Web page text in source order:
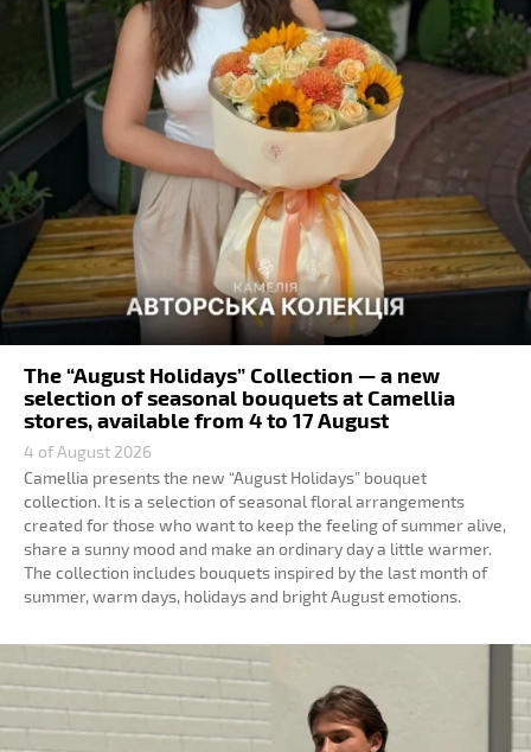
The “August Holidays” Collection — a new
selection of seasonal bouquets at Camellia
stores, available from 4 to 17 August
4 of August 2026
Camellia presents the new “August Holidays” bouquet
collection. It is a selection of seasonal floral arrangements
created for those who want to keep the feeling of summer alive,
share a sunny mood and make an ordinary day a little warmer.
The collection includes bouquets inspired by the last month of
summer, warm days, holidays and bright August emotions.